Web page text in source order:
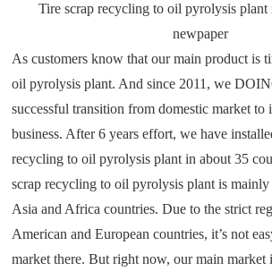
Tire scrap recycling to oil pyrolysis plant
newpaper
As customers know that our main product is
oil pyrolysis plant. And since 2011, we
successful transition from domestic market to
business. After 6 years effort, we have
recycling to oil pyrolysis plant in about 35
scrap recycling to oil pyrolysis plant is
Asia and Africa countries. Due to the strict
American and European countries, it’s not
market there. But right now, our main market